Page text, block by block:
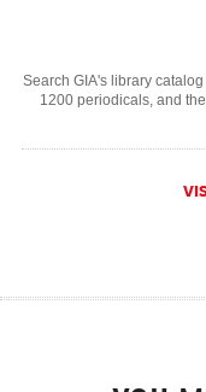
Search GIA's library
1200 periodicals, and